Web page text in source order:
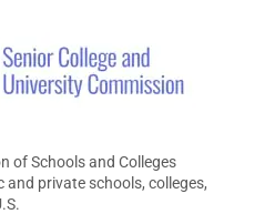
of Schools and Colleges
and private schools, colleges,